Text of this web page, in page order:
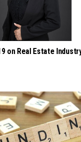
on Real Estate